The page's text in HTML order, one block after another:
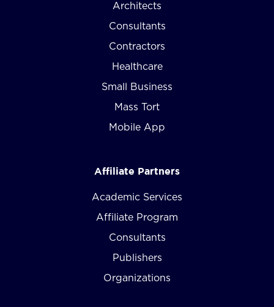
Architects
Consultants
Contractors
Healthcare
Small Business
Mass Tort
Mobile App
Affiliate Partners
Academic Services
Affiliate Program
Consultants
Publishers
Organizations